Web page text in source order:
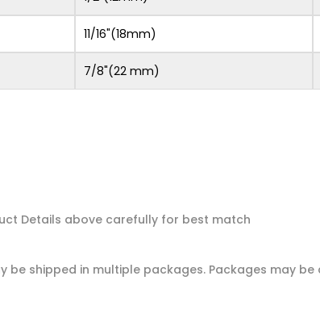
11/16"(18mm)
7/8"(22 mm)
Details above carefully for best match
be shipped in multiple packages. Packages may